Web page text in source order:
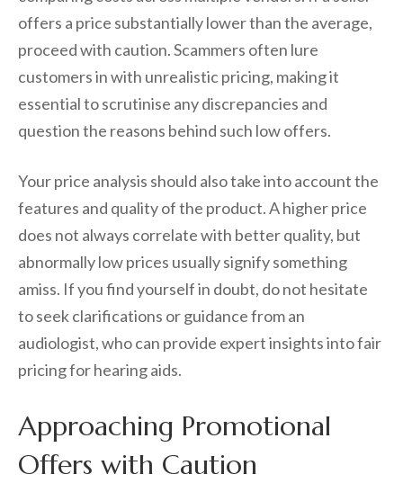
offers a price substantially lower than the average,
proceed with caution. Scammers often lure
customers in with unrealistic pricing, making it
essential to scrutinise any discrepancies and
question the reasons behind such low offers.
Your price analysis should also take into account the
features and quality of the product. A higher price
does not always correlate with better quality, but
abnormally low prices usually signify something
amiss. If you find yourself in doubt, do not hesitate
to seek clarifications or guidance from an
audiologist, who can provide expert insights into fair
pricing for hearing aids.
Approaching Promotional
Offers with Caution